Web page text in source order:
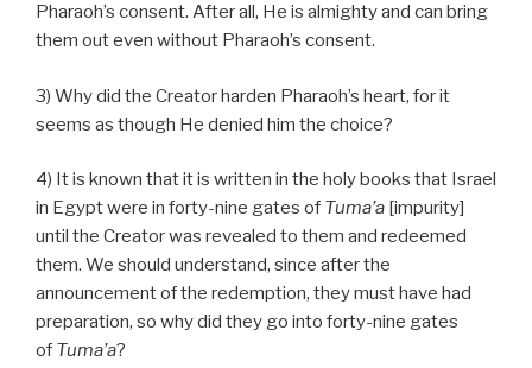
Pharaoh’s consent. After all, He is almighty and can bring
them out even without Pharaoh’s consent.
3) Why did the Creator harden Pharaoh’s heart, for it
seems as though He denied him the choice?
4) It is known that it is written in the holy books that Israel
in Egypt were in forty-nine gates of Tuma’a [impurity]
until the Creator was revealed to them and redeemed
them. We should understand, since after the
announcement of the redemption, they must have had
preparation, so why did they go into forty-nine gates
of Tuma’a?